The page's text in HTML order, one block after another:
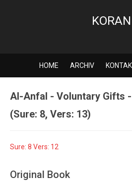
KORAN
HOME ARCHIV
Al-Anfal - Voluntary Gifts -
(Sure: 8, Vers: 13)
Sure: 8 Vers: 12
Original Book